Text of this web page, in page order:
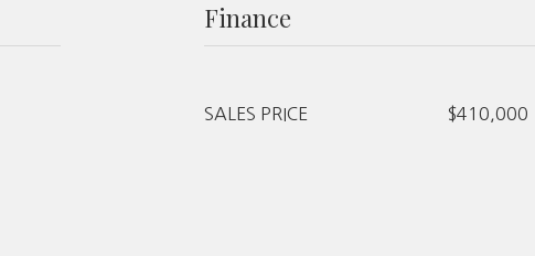
Finance
SALES PRICE $410,000